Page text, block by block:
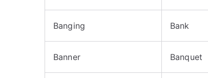
Banging Bank
Banner Banquet